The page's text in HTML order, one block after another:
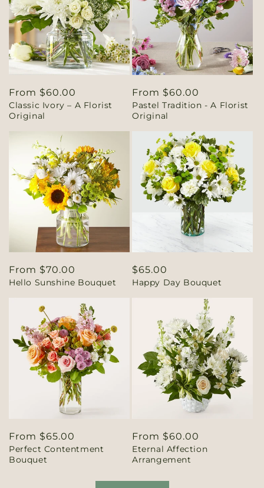
Regular
price
From $60.00
Classic Ivory – A Florist
Original
Regular
price
From $60.00
Pastel Tradition - A Florist
Original
Regular
price
From $70.00
Hello Sunshine Bouquet
Regular
price
$65.00
Happy Day Bouquet
Regular
price
From $65.00
Perfect Contentment
Bouquet
Regular
price
From $60.00
Eternal Affection
Arrangement